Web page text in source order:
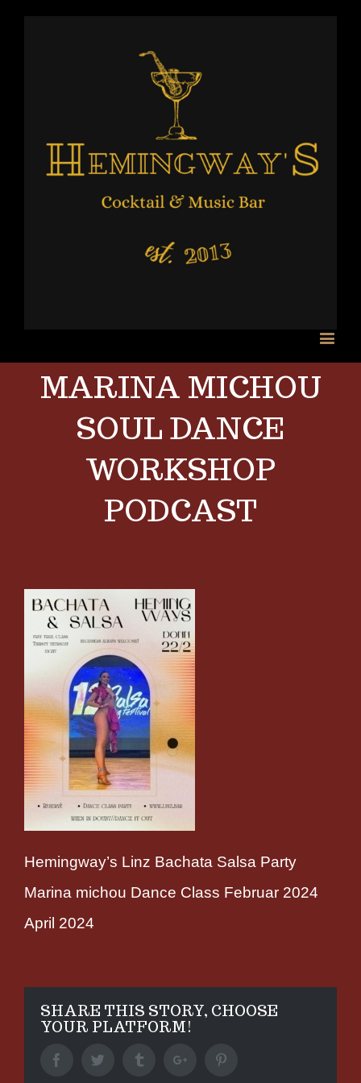
MARINA MICHOU
SOUL DANCE
WORKSHOP
PODCAST
Hemingway’s Linz Bachata Salsa Party
Marina michou Dance Class Februar 2024
April 2024
SHARE THIS STORY, CHOOSE
YOUR PLATFORM!
FacebookTwitter TumblrGoogle+